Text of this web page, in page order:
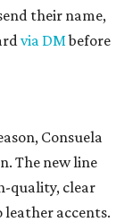
their name,
via DMbefore
Consuela
The new line
quality, clear
accents.